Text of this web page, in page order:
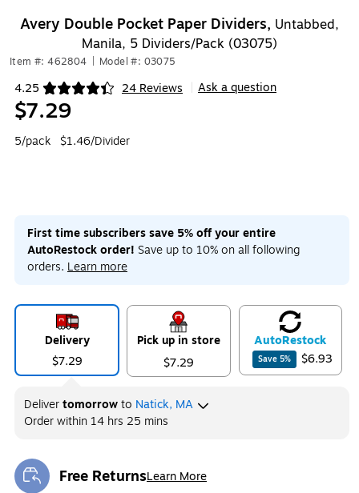
Avery Double Pocket Paper Dividers, Untabbed,
Manila, 5 Dividers/Pack (03075)
Item #: 462804 Model #: 03075
4.25 24 Reviews
Exited tooltip Ask a question
$7.29
5/pack $1.46/Divider
First time subscribers save 5% off your entire
AutoRestock order! Save up to 10% on all following
orders. Learn more
Delivery
$7.29
Pick up in store
$7.29
AutoRestock
Save 5% $6.93
Delivertomorrowto Natick, MA
Order within 14 hrs 25 mins
Free ReturnsLearn More
Exited tooltip